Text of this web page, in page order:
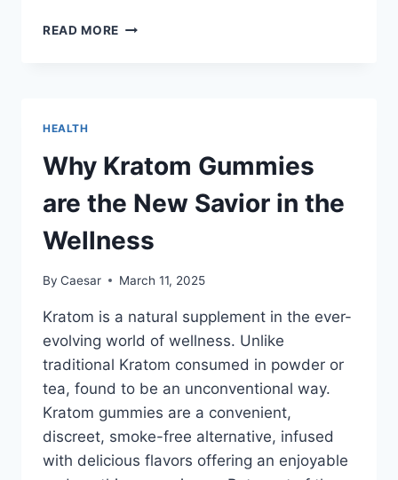
READ MORE HOW
TREATMENT
HEALTH
Why Kratom Gummies
are the New Savior in the
Wellness
By Caesar March 11, 2025
Kratom is a natural supplement in the ever-
evolving world of wellness. Unlike
traditional Kratom consumed in powder or
tea, found to be an unconventional way.
Kratom gummies are a convenient,
discreet, smoke-free alternative, infused
with delicious flavors offering an enjoyable